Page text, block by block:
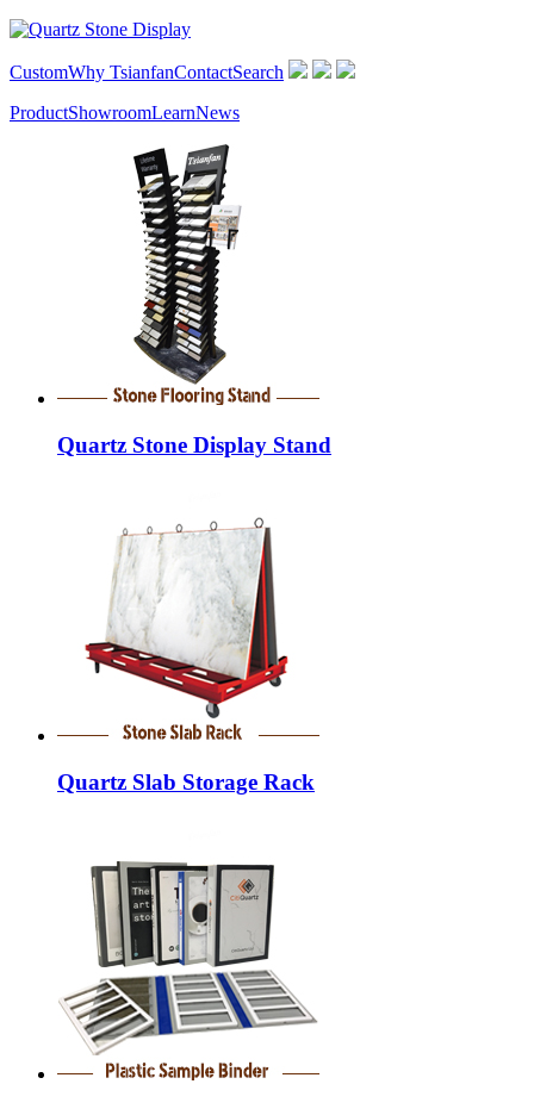
CustomWhy TsianfanContactSearch
ProductShowroomLearnNews
Quartz Stone Display Stand
Quartz Slab Storage Rack